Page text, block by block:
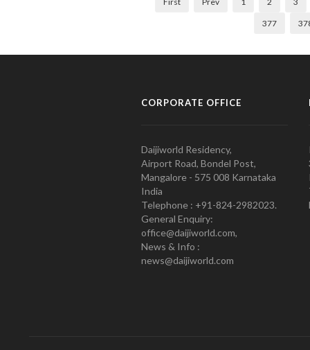
377
CORPORATE OFFICE
Daijiworld Residency,
Airport Road, Bondel Post,
Mangalore - 575 008 Karnataka
India
Telephone : +91-824-2982023.
General Enquiry:
office@daijiworld.com,
News & Info :
news@daijiworld.com